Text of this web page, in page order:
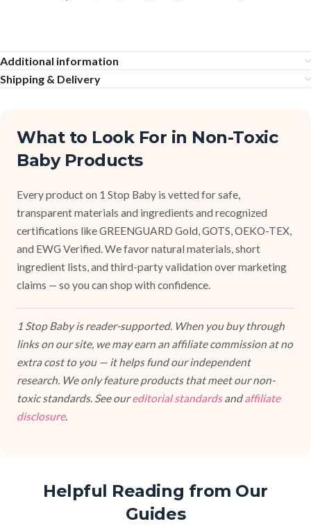
Additional information
Shipping & Delivery
What to Look For in Non-Toxic
Baby Products
Every product on 1 Stop Baby is vetted for safe,
transparent materials and ingredients and recognized
certifications like GREENGUARD Gold, GOTS, OEKO-TEX,
and EWG Verified. We favor natural materials, short
ingredient lists, and third-party validation over marketing
claims — so you can shop with confidence.
1 Stop Baby is reader-supported. When you buy through
links on our site, we may earn an affiliate commission at no
extra cost to you — it helps fund our independent
research. We only feature products that meet our non-
toxic standards. See oureditorial standardsandaffiliate
disclosure.
Helpful Reading from Our
Guides